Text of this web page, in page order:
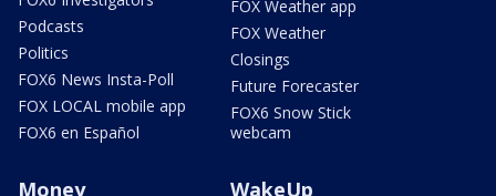
Podcasts
Politics
FOX6 News Insta-Poll
FOX LOCAL mobile app
FOX6 en Español
FOX Weather app
FOX Weather
Closings
Future Forecaster
FOX6 Snow Stick
webcam
Money WakeUp